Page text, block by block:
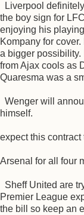
Liverpool
the boy sign for
enjoying his
Kompany for
a bigger
from Ajax cools as
Quaresma was a
Wenger will
himself.
expect this
Arsenal for all four
Sheff United are
Premier League
the bill so keep an